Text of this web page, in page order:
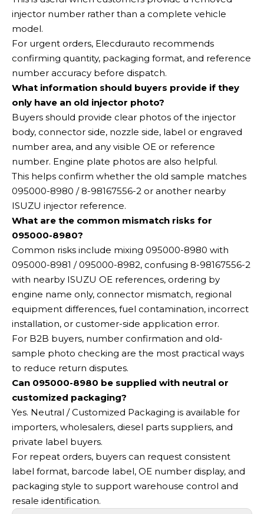
injector number rather than a complete vehicle
model.
For urgent orders, Elecdurauto recommends
confirming quantity, packaging format, and reference
number accuracy before dispatch.
What information should buyers provide if they
only have an old injector photo?
Buyers should provide clear photos of the injector
body, connector side, nozzle side, label or engraved
number area, and any visible OE or reference
number. Engine plate photos are also helpful.
This helps confirm whether the old sample matches
095000-8980 / 8-98167556-2 or another nearby
ISUZU injector reference.
What are the common mismatch risks for
095000-8980?
Common risks include mixing 095000-8980 with
095000-8981 / 095000-8982, confusing 8-98167556-2
with nearby ISUZU OE references, ordering by
engine name only, connector mismatch, regional
equipment differences, fuel contamination, incorrect
installation, or customer-side application error.
For B2B buyers, number confirmation and old-
sample photo checking are the most practical ways
to reduce return disputes.
Can 095000-8980 be supplied with neutral or
customized packaging?
Yes. Neutral / Customized Packaging is available for
importers, wholesalers, diesel parts suppliers, and
private label buyers.
For repeat orders, buyers can request consistent
label format, barcode label, OE number display, and
packaging style to support warehouse control and
resale identification.